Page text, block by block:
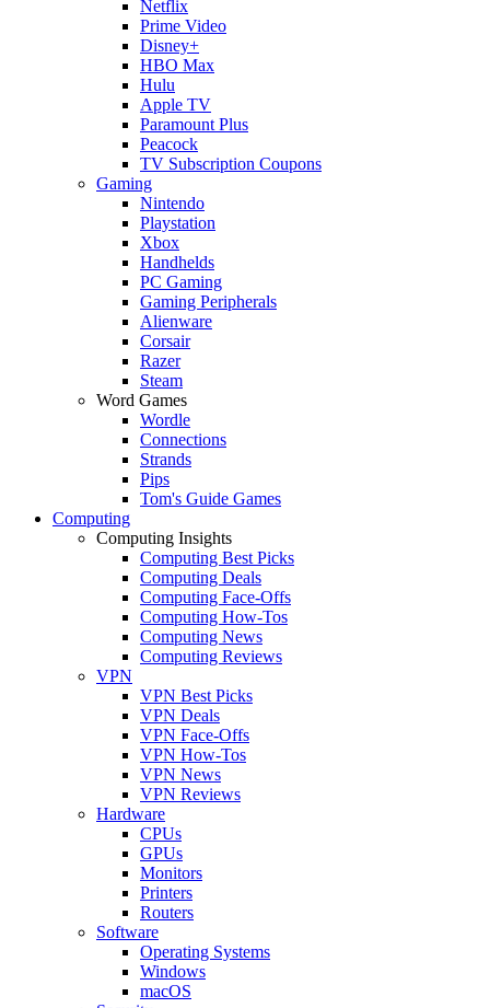
Netflix
Prime Video
Disney+
HBO Max
Hulu
Apple TV
Paramount Plus
Peacock
TV Subscription Coupons
Gaming
Nintendo
Playstation
Xbox
Handhelds
PC Gaming
Gaming Peripherals
Alienware
Corsair
Razer
Steam
Word Games
Wordle
Connections
Strands
Pips
Tom's Guide Games
Computing
Computing Insights
Computing Best Picks
Computing Deals
Computing Face-Offs
Computing How-Tos
Computing News
Computing Reviews
VPN
VPN Best Picks
VPN Deals
VPN Face-Offs
VPN How-Tos
VPN News
VPN Reviews
Hardware
CPUs
GPUs
Monitors
Printers
Routers
Software
Operating Systems
Windows
macOS